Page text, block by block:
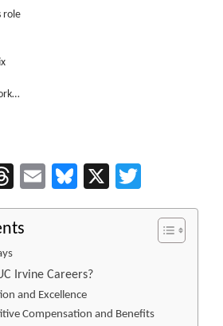
role
Threads
EmailBluesky
X
Irvine Careers?
and Excellence
Compensation and Benefits